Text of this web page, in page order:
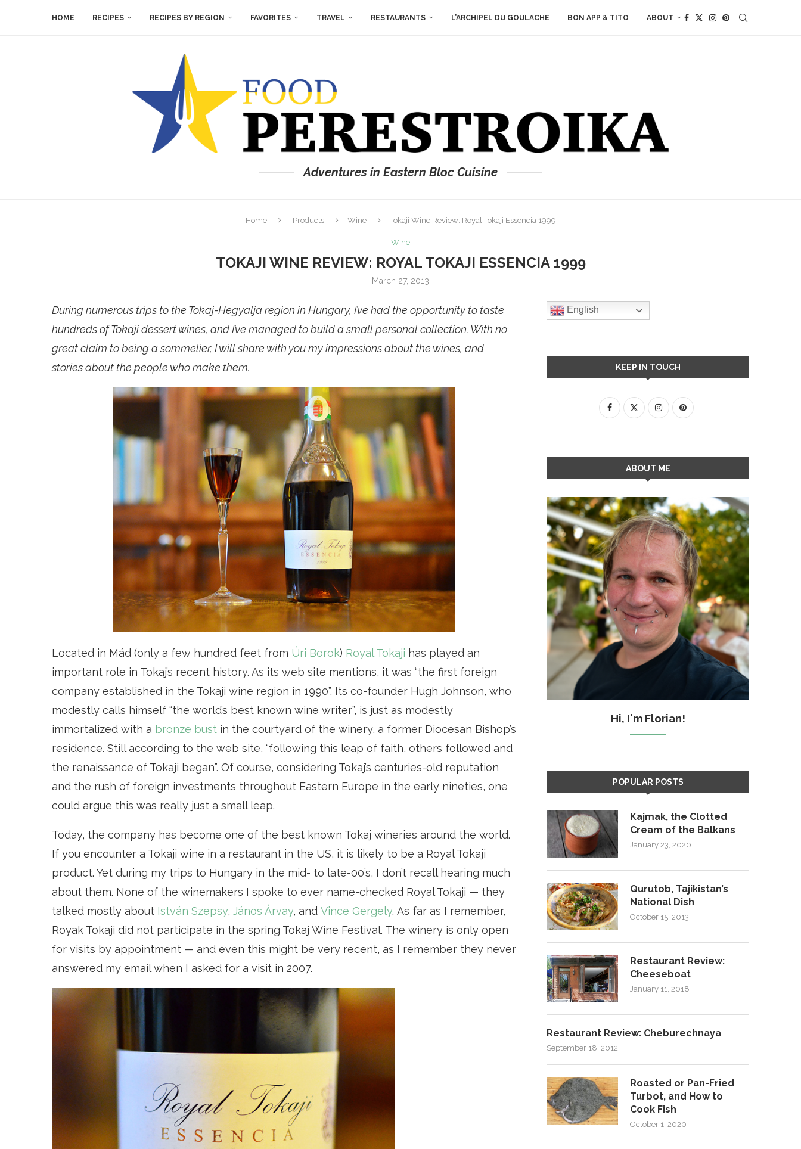
HOME RECIPES RECIPES BY REGION FAVORITES TRAVEL RESTAURANTS L’ARCHIPEL DU GOULACHE BON APP & TITO ABOUT
Adventures in Eastern Bloc Cuisine
Home Products Wine Tokaji Wine Review: Royal Tokaji Essencia 1999
Wine
TOKAJI WINE REVIEW: ROYAL TOKAJI ESSENCIA 1999
March 27, 2013
During numerous trips to the Tokaj-Hegyalja region in Hungary, I’ve had the opportunity to taste
hundreds of Tokaji dessert wines, and I’ve managed to build a small personal collection. With no
great claim to being a sommelier, I will share with you my impressions about the wines, and
stories about the people who make them.
Located in Mád (only a few hundred feet from Úri Borok) Royal Tokaji has played an
important role in Tokaj’s recent history. As its web site mentions, it was “the first foreign
company established in the Tokaji wine region in 1990”. Its co-founder Hugh Johnson, who
modestly calls himself “the world’s best known wine writer”, is just as modestly
immortalized with a bronze bust in the courtyard of the winery, a former Diocesan Bishop’s
residence. Still according to the web site, “following this leap of faith, others followed and
the renaissance of Tokaji began”. Of course, considering Tokaj’s centuries-old reputation
and the rush of foreign investments throughout Eastern Europe in the early nineties, one
could argue this was really just a small leap.
Today, the company has become one of the best known Tokaj wineries around the world.
If you encounter a Tokaji wine in a restaurant in the US, it is likely to be a Royal Tokaji
product. Yet during my trips to Hungary in the mid- to late-00’s, I don’t recall hearing much
about them. None of the winemakers I spoke to ever name-checked Royal Tokaji — they
talked mostly about István Szepsy, János Árvay, and Vince Gergely. As far as I remember,
Royak Tokaji did not participate in the spring Tokaj Wine Festival. The winery is only open
for visits by appointment — and even this might be very recent, as I remember they never
answered my email when I asked for a visit in 2007.
English
KEEP IN TOUCH
ABOUT ME
Hi, I'm Florian!
POPULAR POSTS
Kajmak, the Clotted
Cream of the Balkans
January 23, 2020
Qurutob, Tajikistan’s
National Dish
October 15, 2013
Restaurant Review:
Cheeseboat
January 11, 2018
Restaurant Review: Cheburechnaya
September 18, 2012
Roasted or Pan-Fried
Turbot, and How to
Cook Fish
October 1, 2020